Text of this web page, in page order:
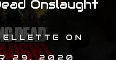
Onslaught
ON
29, 2020